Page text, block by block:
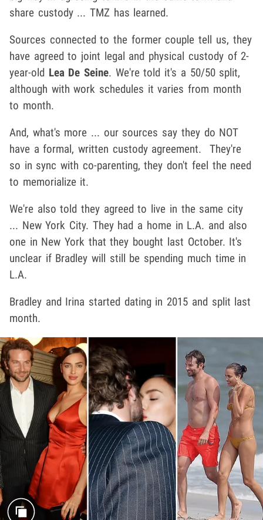
share custody ... TMZ has learned.
Sources connected to the former couple tell us, they
have agreed to joint legal and physical custody of 2-
year-old Lea De Seine. We're told it's a 50/50 split,
although with work schedules it varies from month
to month.
And, what's more ... our sources say they do NOT
have a formal, written custody agreement. They're
so in sync with co-parenting, they don't feel the need
to memorialize it.
We're also told they agreed to live in the same city
... New York City. They had a home in L.A. and also
one in New York that they bought last October. It's
unclear if Bradley will still be spending much time in
L.A.
Bradley and Irina started dating in 2015 and split last
month.